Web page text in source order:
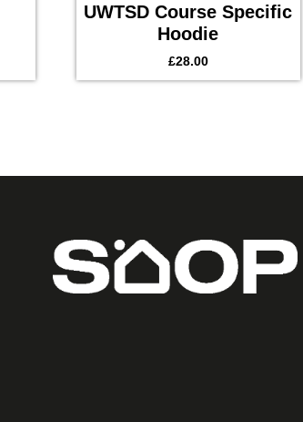
UWTSD Course Specific
Hoodie
£28.00